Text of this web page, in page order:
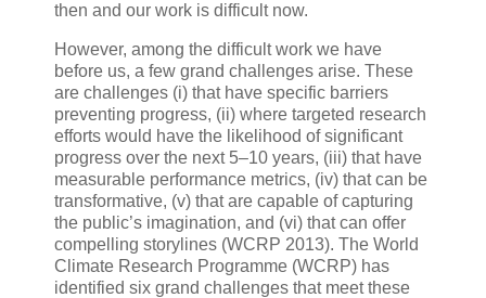
then and our work is difficult now.
However, among the difficult work we have
before us, a few grand challenges arise. These
are challenges (i) that have specific barriers
preventing progress, (ii) where targeted research
efforts would have the likelihood of significant
progress over the next 5–10 years, (iii) that have
measurable performance metrics, (iv) that can be
transformative, (v) that are capable of capturing
the public’s imagination, and (vi) that can offer
compelling storylines (WCRP 2013). The World
Climate Research Programme (WCRP) has
identified six grand challenges that meet these